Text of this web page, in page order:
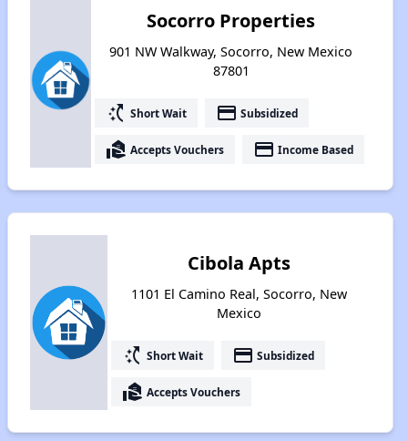
Socorro Properties
901 NW Walkway, Socorro, New Mexico
87801
switch_access_shortcut Short Wait payment Subsidized
real_estate_agent Accepts Vouchers payment Income Based
Cibola Apts
1101 El Camino Real, Socorro, New
Mexico
switch_access_shortcut Short Wait payment Subsidized
real_estate_agent Accepts Vouchers